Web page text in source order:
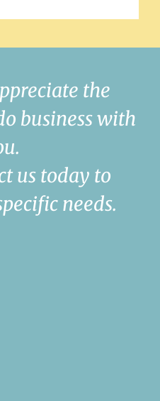
the
business with
us today to
needs.